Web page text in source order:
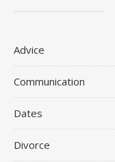
Advice
Communication
Dates
Divorce